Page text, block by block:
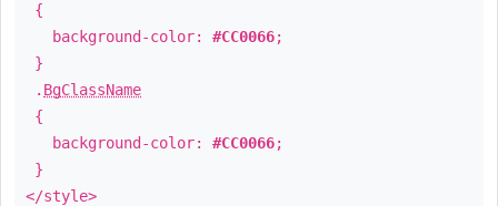
{
background-color: #CC0066;
}
. BgClassName
{
background-color: #CC0066;
}
</style>